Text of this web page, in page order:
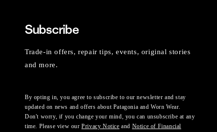
Subscribe
Trade-in offers, repair tips, events, original stories
and more.
By opting in, you agree to subscribe to our newsletter and stay
updated on news and offers about Patagonia and Worn Wear.
Don't worry, if you change your mind, you can unsubscribe at any
time. Please view ourPrivacy Notice and Notice of Financial